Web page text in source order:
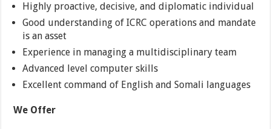
Highly proactive, decisive, and diplomatic individual
Good understanding of ICRC operations and mandate
is an asset
Experience in managing a multidisciplinary team
Advanced level computer skills
Excellent command of English and Somali languages
We Offer